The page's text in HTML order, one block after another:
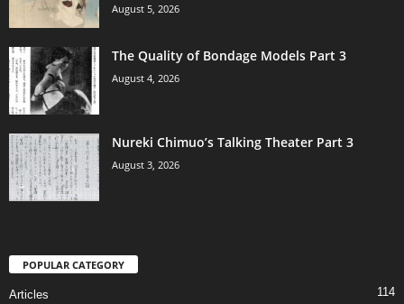
August 5, 2026
The Quality of Bondage Models Part 3
August 4, 2026
Nureki Chimuo’s Talking Theater Part 3
August 3, 2026
POPULAR CATEGORY
Articles 114